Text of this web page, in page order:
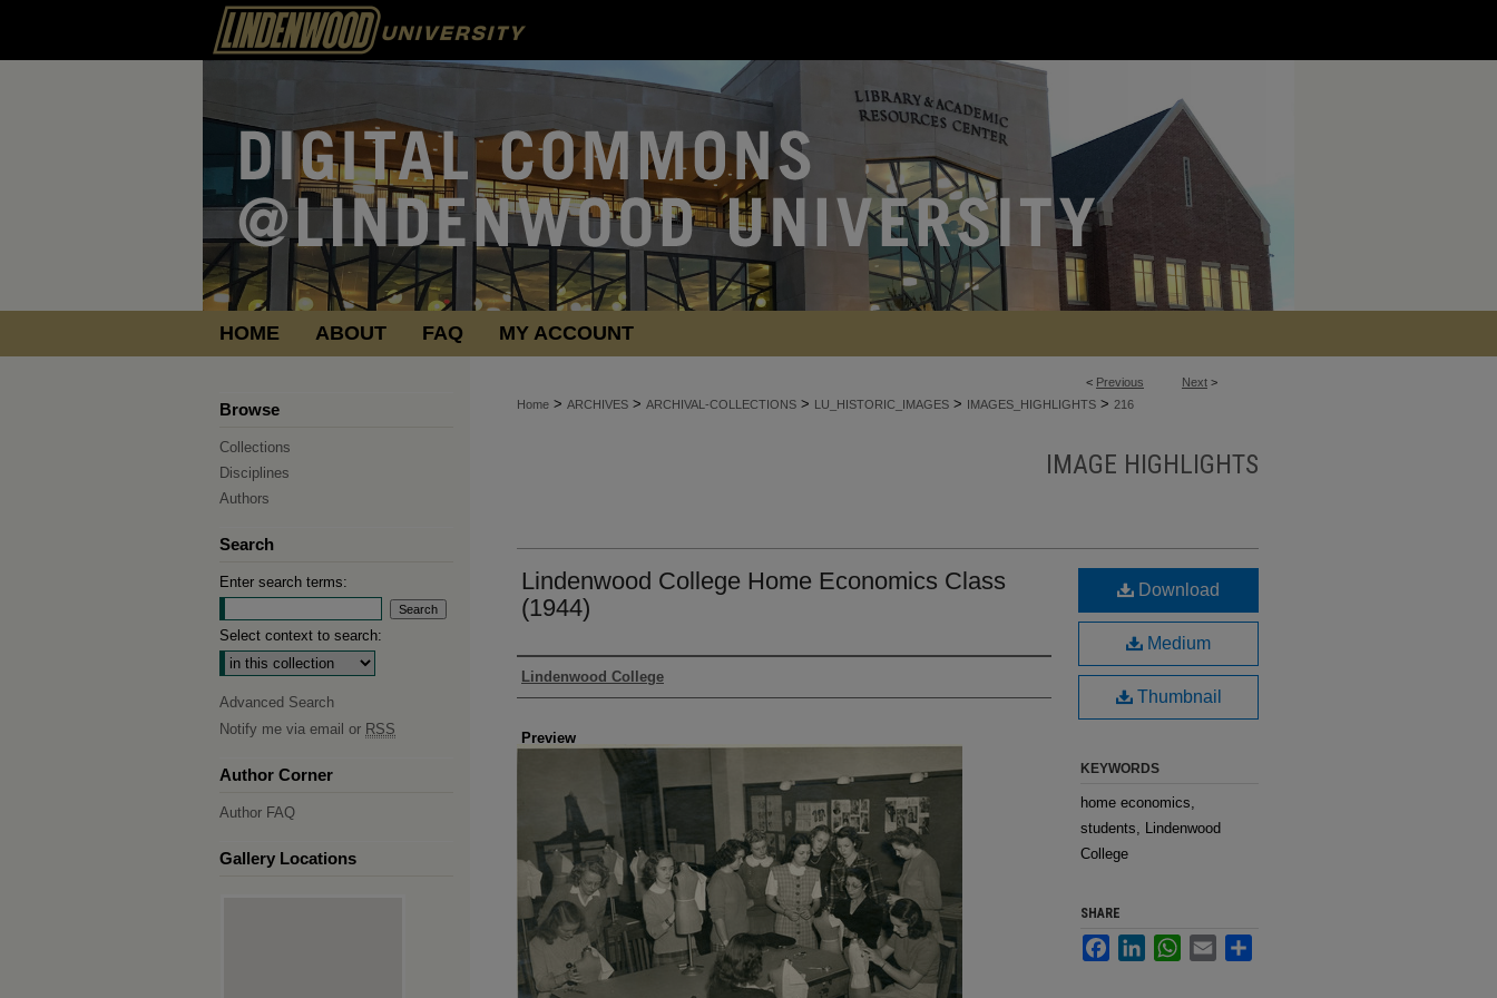
HOME ABOUT FAQ MY ACCOUNT
< Previous Next >
Home > ARCHIVES > ARCHIVAL-COLLECTIONS > LU_HISTORIC_IMAGES > IMAGES_HIGHLIGHTS > 216
IMAGE HIGHLIGHTS
Lindenwood College Home Economics Class
(1944)
Creator
Lindenwood College
Preview
Download
Medium
Thumbnail
KEYWORDS
home economics,
students, Lindenwood
College
SHARE
FacebookLinkedInWhatsApp
Email
Browse
Collections
Disciplines
Authors
Search
Enter search terms:
Select context to search:
Advanced Search
Notify me via email or RSS
Author Corner
Author FAQ
Gallery Locations